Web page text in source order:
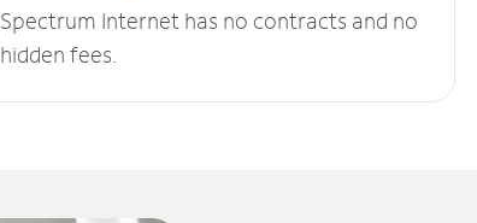
Spectrum Internet has no contracts and no
hidden fees.